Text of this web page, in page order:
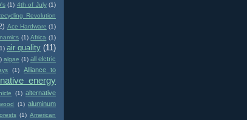
(1) 4th of July (1)
Revolution
Ace Hardware (1)
(1) Africa (1)
air quality (11)
algae (1) all elctric
(1)
Alliance to
energy
(1) alternative
(1) aluminum
(1) American